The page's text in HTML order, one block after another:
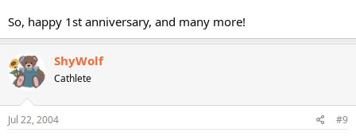
So, happy 1st anniversary, and many more!
ShyWolf
Cathlete
Jul 22, 2004 #9